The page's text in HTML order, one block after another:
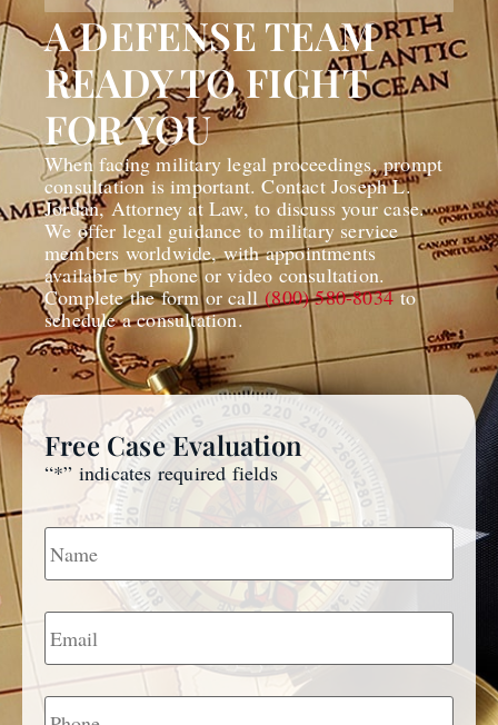
A DEFENSE TEAM
READY TO FIGHT
FOR YOU
When facing military legal proceedings, prompt
consultation is important. Contact Joseph L.
Jordan, Attorney at Law, to discuss your case.
We offer legal guidance to military service
members worldwide, with appointments
available by phone or video consultation.
Complete the form or call(800) 580-8034to
schedule a consultation.
Free Case Evaluation
“*” indicates required fields
Name *
Email *
Phone